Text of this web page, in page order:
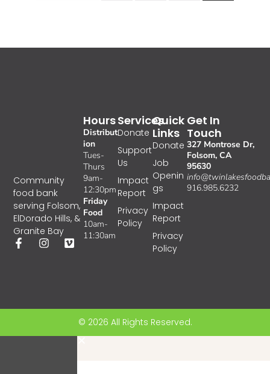
Community
food bank
serving Folsom,
ElDorado Hills, &
Granite Bay
Quick
Links
Donate
Job
Openin
gs
Impact
Report
Privacy
Policy
Services
Donate
Support
Us
Impact
Report
Privacy
Policy
Hours
Distribut
ion
Tues-
Thurs
9am-
12:30pm
Friday
Food
10am-
11:30am
Get In
Touch
327 Montrose Dr,
Folsom, CA
95630
916.985.6232
© 2026 All Rights Reserved.